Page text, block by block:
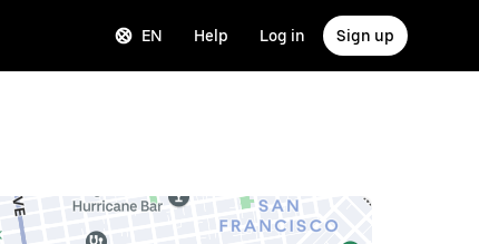
EN Help Log in Sign up